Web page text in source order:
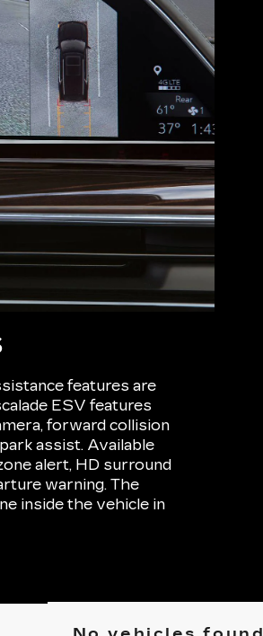
features are
ESV features
forward collision
assist. Available
alert, HD surround
warning. The
inside the vehicle in